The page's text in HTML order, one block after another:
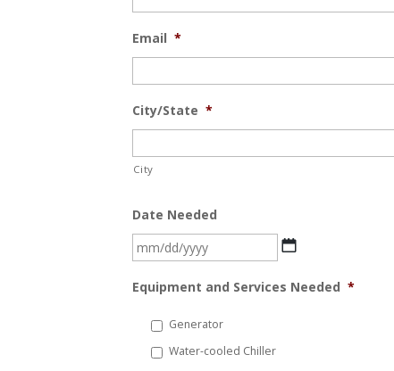
Email *
City/State *
City
Date Needed
MM
DD
Equipment and Services Needed *
Generator
Water-cooled Chiller